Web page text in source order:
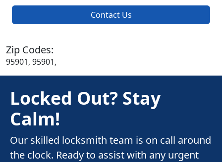
Contact Us
Zip Codes:
95901, 95901,
Locked Out? Stay
Calm!
Our skilled locksmith team is on call around
the clock. Ready to assist with any urgent